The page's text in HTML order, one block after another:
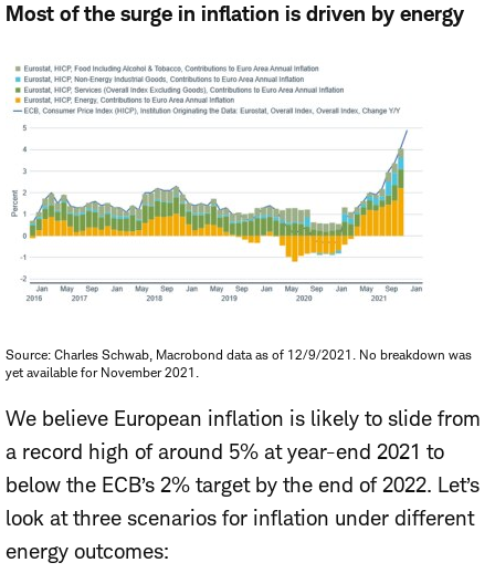
Most of the surge in inflation is driven by energy
Source: Charles Schwab, Macrobond data as of 12/9/2021. No breakdown was
yet available for November 2021.
We believe European inflation is likely to slide from
a record high of around 5% at year-end 2021 to
below the ECB’s 2% target by the end of 2022. Let’s
look at three scenarios for inflation under different
energy outcomes: